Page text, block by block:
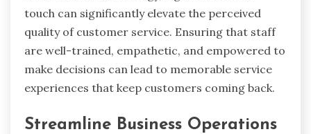
touch can significantly elevate the perceived
quality of customer service. Ensuring that staff
are well-trained, empathetic, and empowered to
make decisions can lead to memorable service
experiences that keep customers coming back.
Streamline Business Operations